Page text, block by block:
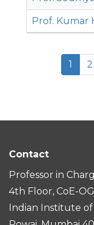
Prof. Kumar
Pagination
page
1 2
Contact
Professor in
4th Floor, CoE-
Indian Institute